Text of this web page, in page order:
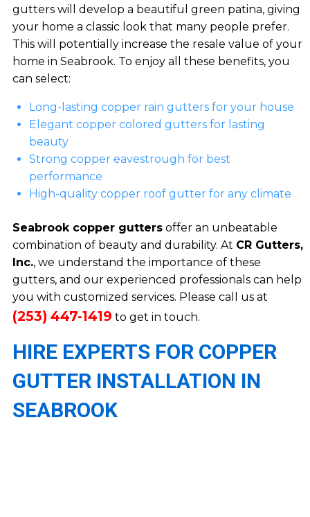
gutters will develop a beautiful green patina, giving
your home a classic look that many people prefer.
This will potentially increase the resale value of your
home in Seabrook. To enjoy all these benefits, you
can select:
Long-lasting copper rain gutters for your house
Elegant copper colored gutters for lasting
beauty
Strong copper eavestrough for best
performance
High-quality copper roof gutter for any climate
Seabrook copper guttersoffer an unbeatable
combination of beauty and durability. At CR Gutters,
Inc., we understand the importance of these
gutters, and our experienced professionals can help
you with customized services. Please call us at
(253) 447-1419 to get in touch.
HIRE EXPERTS FOR COPPER
GUTTER INSTALLATION IN
SEABROOK